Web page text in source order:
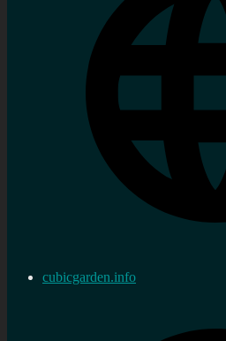
cubicgarden.info